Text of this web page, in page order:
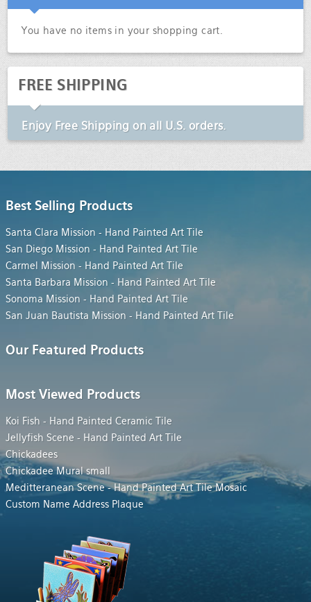
You have no items in your shopping cart.
FREE SHIPPING
EnjoyFree Shipping on all U.S. orders.
Best Selling Products
Santa Clara Mission - Hand Painted Art Tile
San Diego Mission - Hand Painted Art Tile
Carmel Mission - Hand Painted Art Tile
Santa Barbara Mission - Hand Painted Art Tile
Sonoma Mission - Hand Painted Art Tile
San Juan Bautista Mission - Hand Painted Art Tile
Our Featured Products
Most Viewed Products
Koi Fish - Hand Painted Ceramic Tile
Jellyfish Scene - Hand Painted Art Tile
Chickadees
Chickadee Mural small
Meditteranean Scene - Hand Painted Art Tile Mosaic
Custom Name Address Plaque